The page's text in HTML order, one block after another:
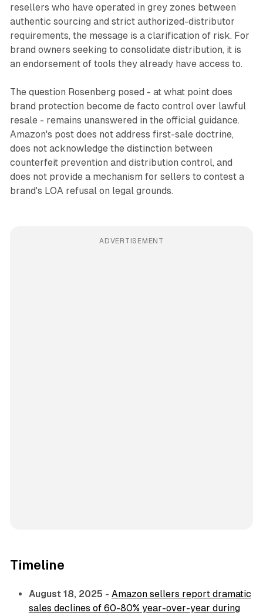
resellers who have operated in grey zones between
authentic sourcing and strict authorized-distributor
requirements, the message is a clarification of risk. For
brand owners seeking to consolidate distribution, it is
an endorsement of tools they already have access to.
The question Rosenberg posed - at what point does
brand protection become de facto control over lawful
resale - remains unanswered in the official guidance.
Amazon's post does not address first-sale doctrine,
does not acknowledge the distinction between
counterfeit prevention and distribution control, and
does not provide a mechanism for sellers to contest a
brand's LOA refusal on legal grounds.
ADVERTISEMENT
Timeline
August 18, 2025 - Amazon sellers report dramatic
sales declines of 60-80% year-over-year during